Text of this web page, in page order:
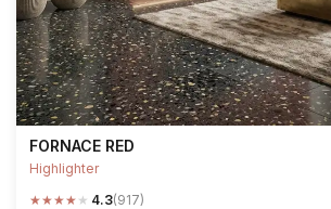
FORNACE RED
Highlighter
★★★★ ★ 4.3(917)